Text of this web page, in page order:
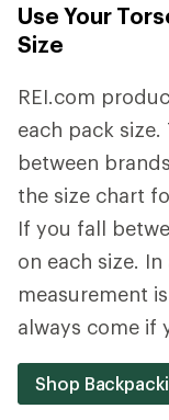
Use Your
Size
REI.com
each pack
between
the size chart
If you fall
on each size.
measurement
always come if
Shop